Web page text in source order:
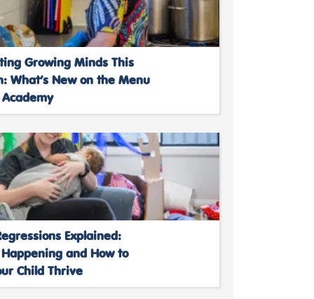
Growing Minds This
What’s New on the Menu
Explained:
Happening and How to
Child Thrive